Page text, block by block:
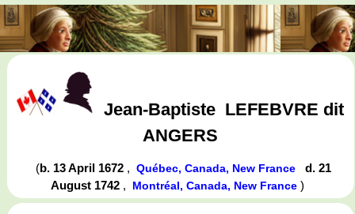
Jean-Baptiste LEFEBVRE dit
ANGERS
(b. 13 April 1672 ,Québec, Canada, New France
d. 21
August 1742 , Montréal, Canada, New France )